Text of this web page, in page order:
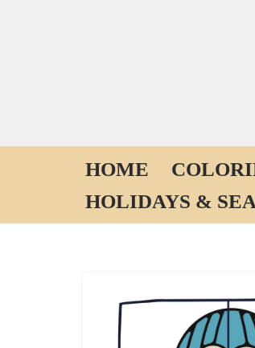
HOME
HOLIDAYS &